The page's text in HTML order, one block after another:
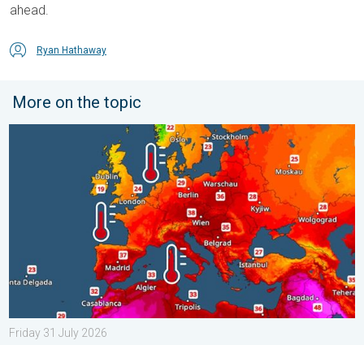
ahead.
Ryan Hathaway
More on the topic
Europe’s seas are unusually warm. Up to 30 degrees. . .
Friday 31 July 2026